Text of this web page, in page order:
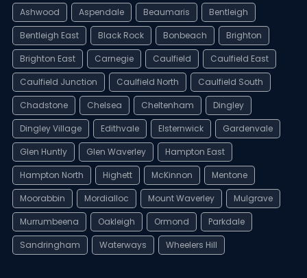
Ashwood Aspendale Beaumaris
Bentleigh
Bentleigh East
Black Rock Bonbeach
Brighton
Brighton East
Carnegie Caulfield
Caulfield East
Caulfield Junction
Caulfield North
Caulfield South
Chadstone
Chelsea Cheltenham
Dingley
Dingley Village
Edithvale Elsternwick
Gardenvale
Glen Huntly
Glen Waverley
Hampton East
Hampton North
Highett McKinnon
Mentone
Moorabbin
Mordialloc Mount Waverley
Mulgrave
Murrumbeena
Oakleigh Ormond
Parkdale
Sandringham
Waterways Wheelers Hill